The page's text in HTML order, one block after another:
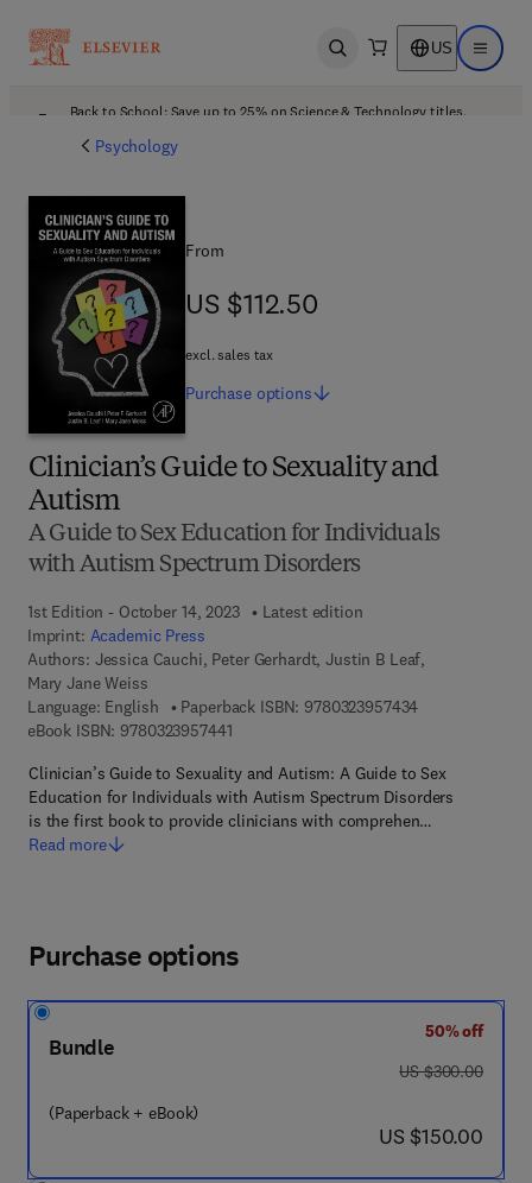
Open search US Open
Back to School: Save up to 25% on Science & Technology titles.
Psychology
Clinician’s Guide to Sexuality and
Autism
A Guide to Sex Education for Individuals
with Autism Spectrum Disorders
1st Edition - October 14, 2023
Latest edition
Imprint: Academic Press
Authors: Jessica Cauchi, Peter Gerhardt, Justin B Leaf,
Mary Jane Weiss
Language: English
Paperback ISBN: 97803239574349 7 8 - 0 - 3 2
eBook ISBN: 97803239574419 7 8 - 0 - 3 2 3 - 9 5 7 4 4 - 1
Clinician’s Guide to Sexuality and Autism: A Guide to Sex
Education for Individuals with Autism Spectrum Disorders
is the first book to provide clinicians with comprehen…
Read more
From
US $112.50
US $112.50
excl. sales tax
Purchase options
Purchase options
Bundle
(Paperback + eBook)
50% off
was US $300.00
US $300.00
now US $150.00
US $150.00